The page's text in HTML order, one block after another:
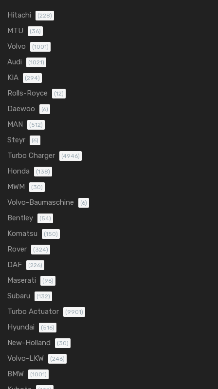
Hitachi (228)
MTU (36)
Volvo (1001)
Audi (1021)
KIA (294)
Rolls-Royce (12)
Daewoo (6)
MAN (512)
Steyr (6)
Turbo Charger (4946)
Honda (138)
MWM (30)
Volvo-Baumaschine (6)
Bentley (54)
Komatsu (150)
Rover (324)
DAF (226)
Maserati (96)
Subaru (132)
Turbo Actuator (9901)
Hyundai (516)
New-Holland (30)
Volvo-LKW (246)
BMW (1001)